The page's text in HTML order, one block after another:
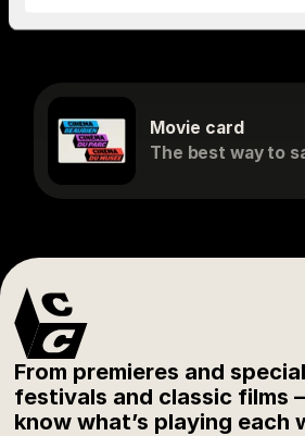
Movie card
The best way to
From premieres and
festivals and classic films
know what’s playing each